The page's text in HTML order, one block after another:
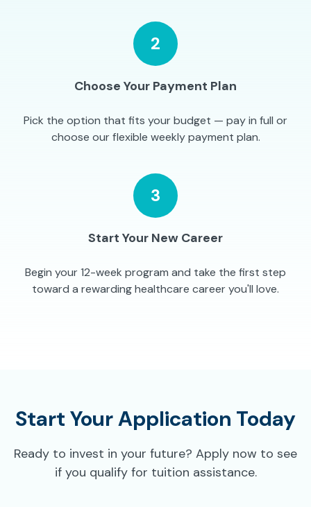
2
Choose Your Payment Plan
Pick the option that fits your budget — pay in full or
choose our flexible weekly payment plan.
3
Start Your New Career
Begin your 12-week program and take the first step
toward a rewarding healthcare career you'll love.
Start Your Application Today
Ready to invest in your future? Apply now to see
if you qualify for tuition assistance.